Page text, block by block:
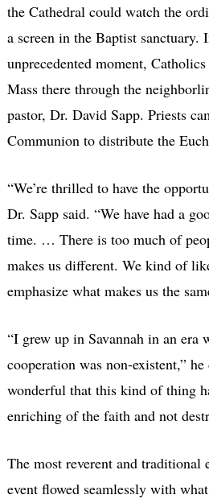
the Cathedral could watch the
a screen in the Baptist sanctuary.
unprecedented moment,
Mass there through the
pastor, Dr. David Sapp. Priests
Communion to distribute the
“We’re thrilled to have the
Dr. Sapp said. “We have had a
time. … There is too much of
makes us different. We kind of
emphasize what makes us the
“I grew up in Savannah in an era
cooperation was non-existent,”
wonderful that this kind of thing
enriching of the faith and not
The most reverent and traditional
event flowed seamlessly with